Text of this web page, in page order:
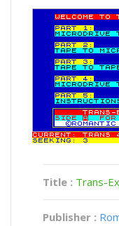
Title : Trans-
Publisher :